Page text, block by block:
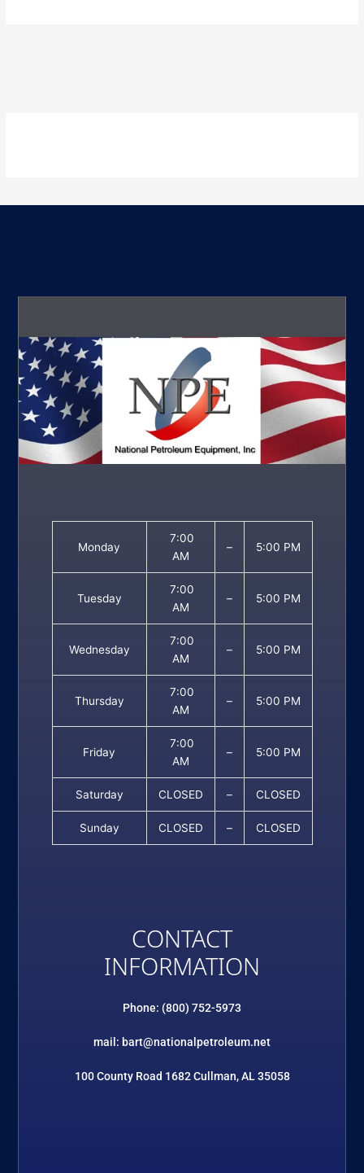
Monday
7:00
AM
– 5:00 PM
Tuesday
7:00
AM
– 5:00 PM
Wednesday
7:00
AM
– 5:00 PM
Thursday
7:00
AM
– 5:00 PM
Friday
7:00
AM
– 5:00 PM
Saturday CLOSED – CLOSED
Sunday CLOSED – CLOSED
CONTACT
INFORMATION
Phone: (800) 752-5973
mail: bart@nationalpetroleum.net
100 County Road 1682 Cullman, AL 35058